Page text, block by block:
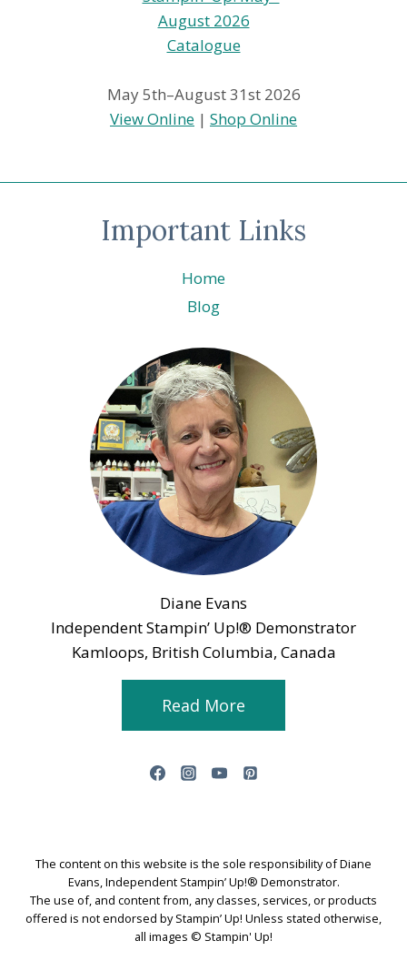
May 5th–August 31st 2026
View Online | Shop Online
Important Links
Home
Blog
Diane Evans
Independent Stampin’ Up!® Demonstrator
Kamloops, British Columbia, Canada
Read More
The content on this website is the sole responsibility of Diane
Evans, Independent Stampin’ Up!® Demonstrator.
The use of, and content from, any classes, services, or products
offered is not endorsed by Stampin’ Up! Unless stated otherwise,
all images © Stampin' Up!